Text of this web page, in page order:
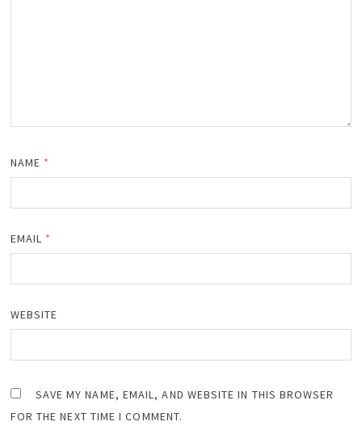
NAME *
EMAIL *
WEBSITE
SAVE MY NAME, EMAIL, AND WEBSITE IN THIS BROWSER
FOR THE NEXT TIME I COMMENT.